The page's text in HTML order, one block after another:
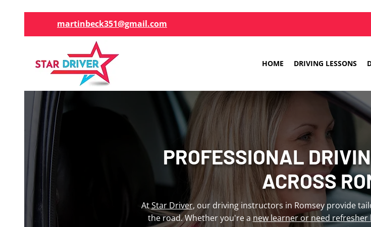
martinbeck351@gmail.com
HOME DRIVING LESSONS
PROFESSIONAL
ACROSS
AtStar Driver, our driving instructors in Romsey provide
the road. Whether you're a new learner or need refresher